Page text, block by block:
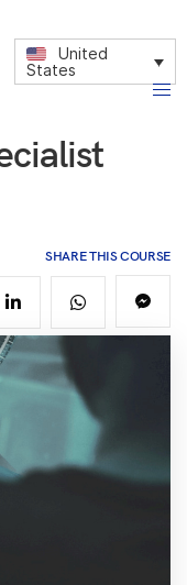
United
States
SHARE THIS COURSE